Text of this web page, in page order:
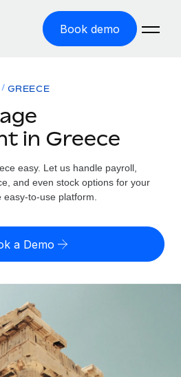
Book demo
easily
zero entity cost
contractors globally
employment tasks
against others
risk calculator
risk by country
calculator
and payout speeds for global
Login
GREECE
in Greece
easy. Let us handle payroll,
and even stock options for your
to-use platform.
a Demo